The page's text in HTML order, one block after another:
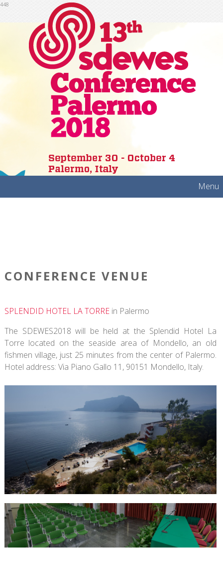
Menu
CONFERENCE VENUE
SPLENDID HOTEL LA TORREin Palermo
The SDEWES2018 will be held at the Splendid Hotel La
Torre located on the seaside area of Mondello, an old
fishmen village, just 25 minutes from the center of Palermo.
Hotel address: Via Piano Gallo 11, 90151 Mondello, Italy.
448